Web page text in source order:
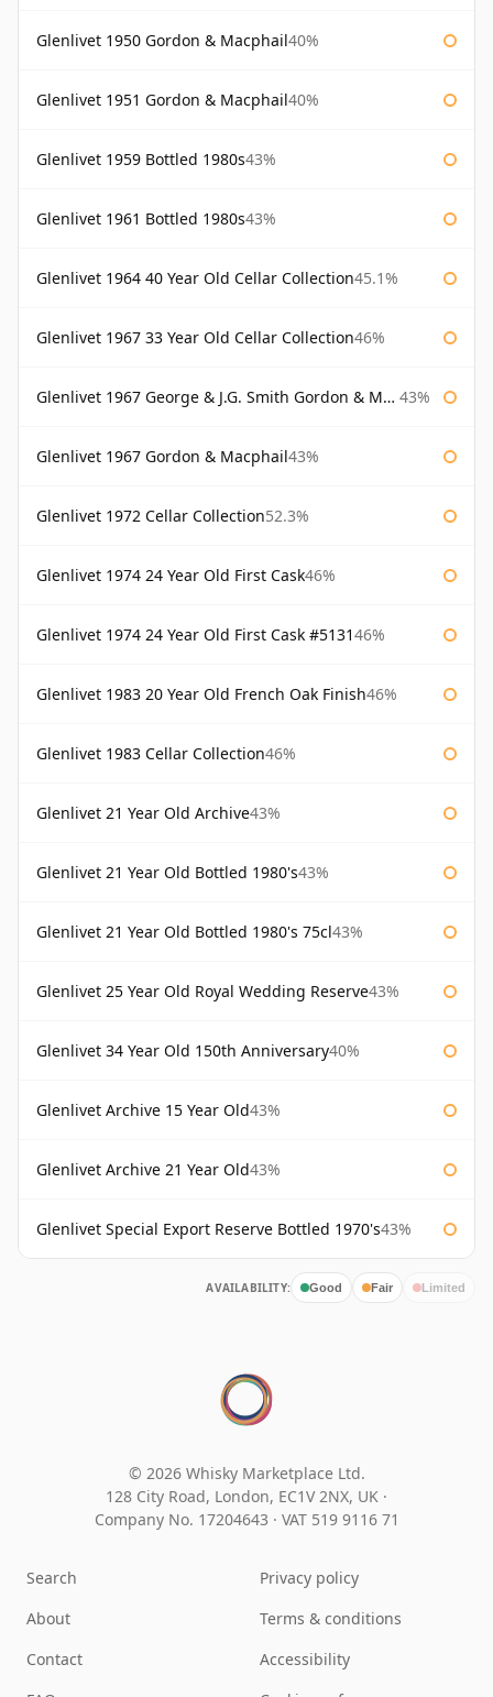
Glenlivet 1950 Gordon & Macphail40%
Glenlivet 1951 Gordon & Macphail40%
Glenlivet 1959 Bottled 1980s43%
Glenlivet 1961 Bottled 1980s43%
Glenlivet 1964 40 Year Old Cellar Collection45.1%
Glenlivet 1967 33 Year Old Cellar Collection46%
Glenlivet 1967 George & J.G. Smith Gordon & Macphail 43%
Glenlivet 1967 Gordon & Macphail43%
Glenlivet 1972 Cellar Collection52.3%
Glenlivet 1974 24 Year Old First Cask46%
Glenlivet 1974 24 Year Old First Cask #513146%
Glenlivet 1983 20 Year Old French Oak Finish46%
Glenlivet 1983 Cellar Collection46%
Glenlivet 21 Year Old Archive43%
Glenlivet 21 Year Old Bottled 1980's43%
Glenlivet 21 Year Old Bottled 1980's 75cl43%
Glenlivet 25 Year Old Royal Wedding Reserve43%
Glenlivet 34 Year Old 150th Anniversary40%
Glenlivet Archive 15 Year Old43%
Glenlivet Archive 21 Year Old43%
Glenlivet Special Export Reserve Bottled 1970's43%
AVAILABILITY: Good Fair Limited
© 2026 Whisky Marketplace Ltd.
128 City Road, London, EC1V 2NX, UK ·
Company No. 17204643 · VAT 519 9116 71
Search
About
Contact
Privacy policy
Terms & conditions
Accessibility